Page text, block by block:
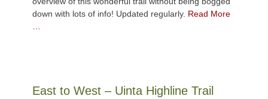
down with lots of info! Updated regularly. Read More
East to West – Uinta Highline Trail